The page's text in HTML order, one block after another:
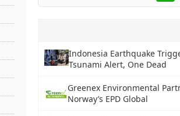
Indonesia Earthquake
Tsunami Alert, One Dead
Greenex Environmental
Norway’s EPD Global